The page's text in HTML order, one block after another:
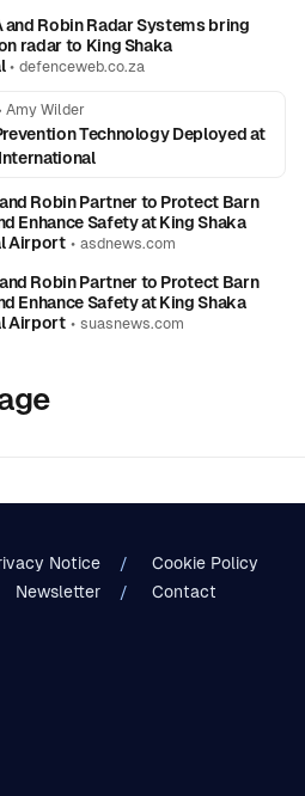
and Robin Radar Systems bring
radar to King Shaka
•defenceweb.co.za
Amy Wilder
Technology Deployed at
and Robin Partner to Protect Barn
Enhance Safety at King Shaka
Airport• asdnews.com
and Robin Partner to Protect Barn
Enhance Safety at King Shaka
Airport• suasnews.com
Notice
Cookie Policy
Newsletter Contact